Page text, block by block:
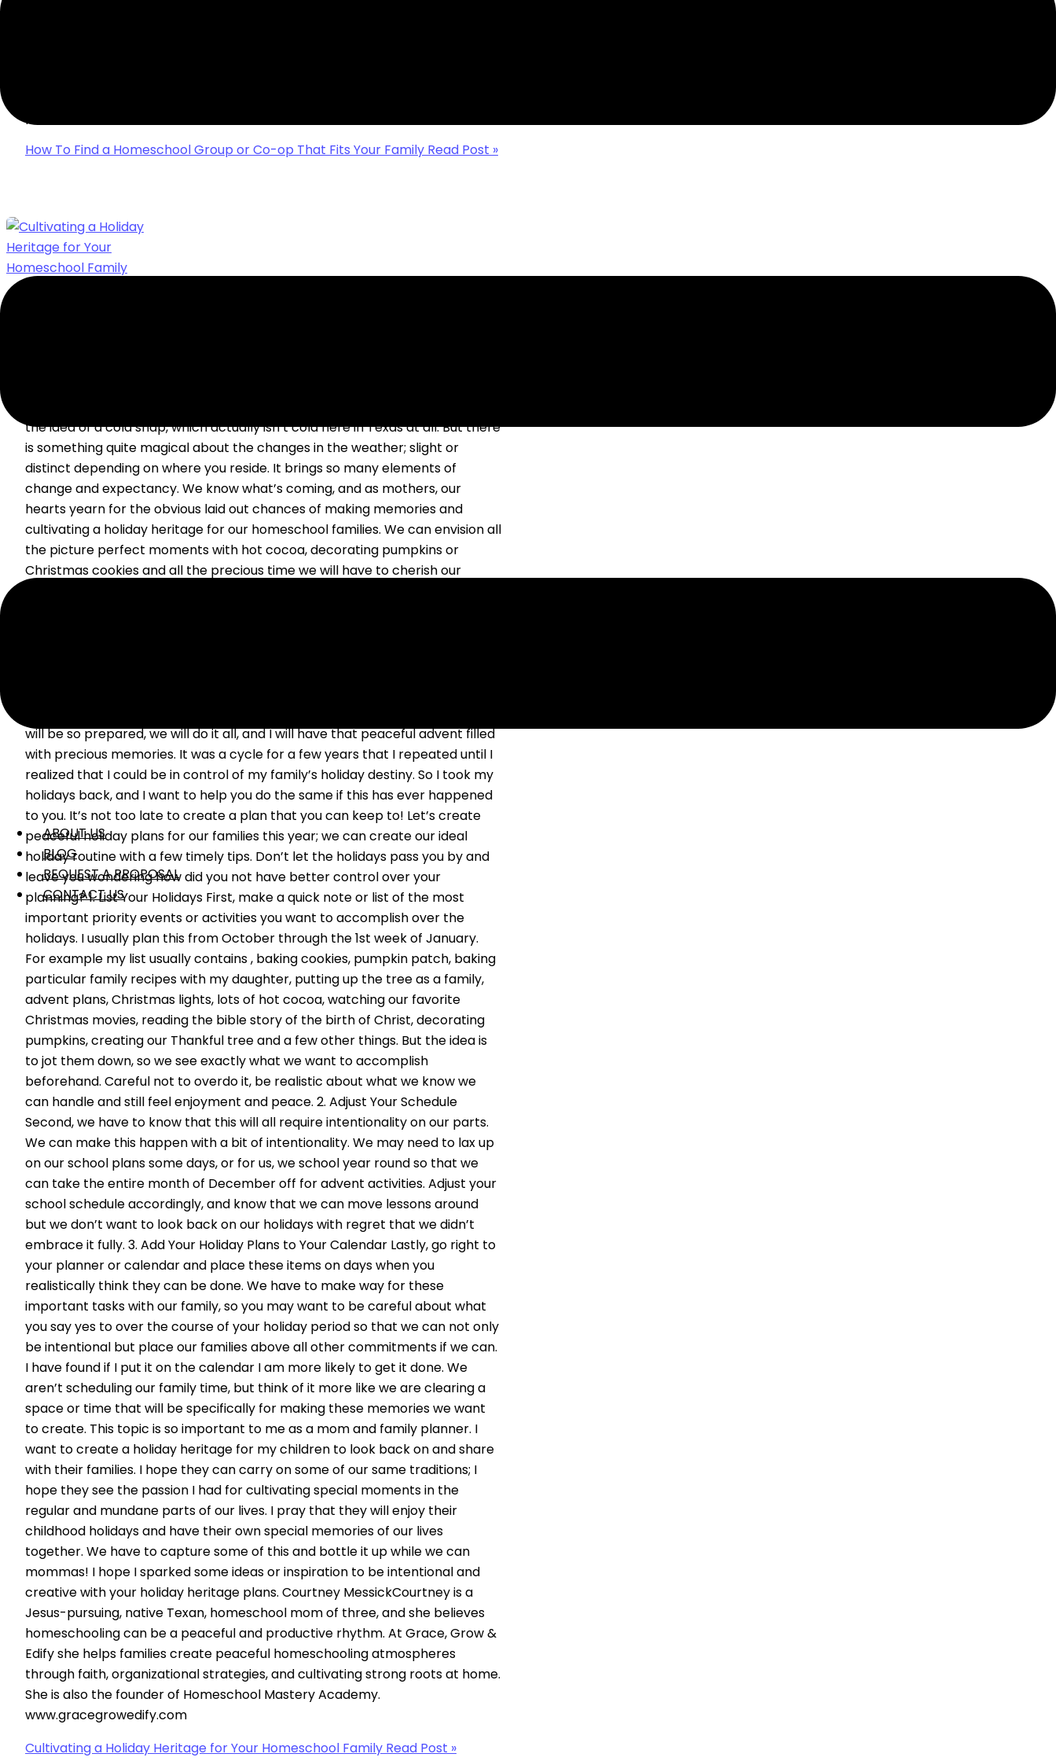
ABOUT US
BLOG
REQUEST A PROPOSAL
CONTACT US
How To Find a Homeschool Group or Co-op That Fits Your Family Read Post »
the idea of a cold snap, which actually isn’t cold here in Texas at all. But there
is something quite magical about the changes in the weather; slight or
distinct depending on where you reside. It brings so many elements of
change and expectancy. We know what’s coming, and as mothers, our
hearts yearn for the obvious laid out chances of making memories and
cultivating a holiday heritage for our homeschool families. We can envision all
the picture perfect moments with hot cocoa, decorating pumpkins or
Christmas cookies and all the precious time we will have to cherish our
will be so prepared, we will do it all, and I will have that peaceful advent filled
with precious memories. It was a cycle for a few years that I repeated until I
realized that I could be in control of my family’s holiday destiny. So I took my
holidays back, and I want to help you do the same if this has ever happened
to you. It’s not too late to create a plan that you can keep to! Let’s create
peaceful holiday plans for our families this year; we can create our ideal
holiday routine with a few timely tips. Don’t let the holidays pass you by and
leave you wondering how did you not have better control over your
planning? 1. List Your Holidays First, make a quick note or list of the most
important priority events or activities you want to accomplish over the
holidays. I usually plan this from October through the 1st week of January.
For example my list usually contains , baking cookies, pumpkin patch, baking
particular family recipes with my daughter, putting up the tree as a family,
advent plans, Christmas lights, lots of hot cocoa, watching our favorite
Christmas movies, reading the bible story of the birth of Christ, decorating
pumpkins, creating our Thankful tree and a few other things. But the idea is
to jot them down, so we see exactly what we want to accomplish
beforehand. Careful not to overdo it, be realistic about what we know we
can handle and still feel enjoyment and peace. 2. Adjust Your Schedule
Second, we have to know that this will all require intentionality on our parts.
We can make this happen with a bit of intentionality. We may need to lax up
on our school plans some days, or for us, we school year round so that we
can take the entire month of December off for advent activities. Adjust your
school schedule accordingly, and know that we can move lessons around
but we don’t want to look back on our holidays with regret that we didn’t
embrace it fully. 3. Add Your Holiday Plans to Your Calendar Lastly, go right to
your planner or calendar and place these items on days when you
realistically think they can be done. We have to make way for these
important tasks with our family, so you may want to be careful about what
you say yes to over the course of your holiday period so that we can not only
be intentional but place our families above all other commitments if we can.
I have found if I put it on the calendar I am more likely to get it done. We
aren’t scheduling our family time, but think of it more like we are clearing a
space or time that will be specifically for making these memories we want
to create. This topic is so important to me as a mom and family planner. I
want to create a holiday heritage for my children to look back on and share
with their families. I hope they can carry on some of our same traditions; I
hope they see the passion I had for cultivating special moments in the
regular and mundane parts of our lives. I pray that they will enjoy their
childhood holidays and have their own special memories of our lives
together. We have to capture some of this and bottle it up while we can
mommas! I hope I sparked some ideas or inspiration to be intentional and
creative with your holiday heritage plans. Courtney MessickCourtney is a
Jesus-pursuing, native Texan, homeschool mom of three, and she believes
homeschooling can be a peaceful and productive rhythm. At Grace, Grow &
Edify she helps families create peaceful homeschooling atmospheres
through faith, organizational strategies, and cultivating strong roots at home.
She is also the founder of Homeschool Mastery Academy.
www.gracegrowedify.com
Cultivating a Holiday Heritage for Your Homeschool Family Read Post »